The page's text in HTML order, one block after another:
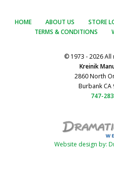
HOME ABOUT US STORE
TERMS & CONDITIONS
© 1973 - 2026
Kreinik
2860 North
Burbank CA
747-
Website design by: